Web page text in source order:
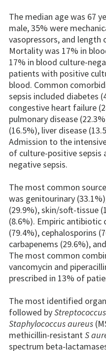
The median age was 67
male, 35% were
vasopressors, and length
Mortality was 17% in
17% in blood culture-
patients with positive
blood. Common
sepsis included diabetes
congestive heart failure
pulmonary disease
(16.5%), liver disease
Admission to the
of culture-positive sepsis
negative sepsis.
The most common
was genitourinary
(29.9%), skin/soft-tissue
(8.6%). Empiric antibiotic
(79.4%), cephalosporins
carbapenems (29.6%),
The most common
vancomycin and
prescribed in 13% of
The most identified
followed byStreptococcus
Staphylococcus aureus
methicillin-resistantS
spectrum beta-